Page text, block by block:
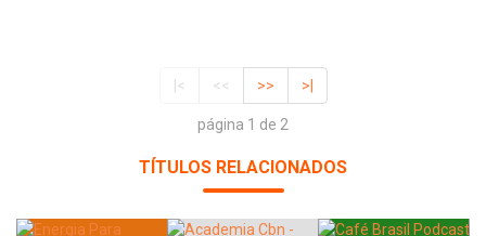
|< << >> >|
página 1 de 2
TÍTULOS RELACIONADOS